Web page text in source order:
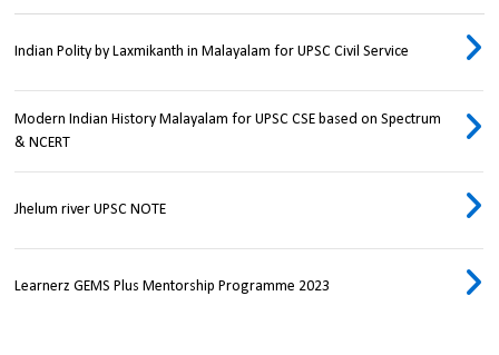
Indian Polity by Laxmikanth in Malayalam for UPSC Civil Service
Modern Indian History Malayalam for UPSC CSE based on Spectrum
& NCERT
Jhelum river UPSC NOTE
Learnerz GEMS Plus Mentorship Programme 2023